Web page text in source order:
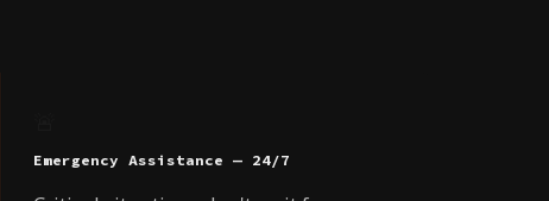
Emergency Assistance — 24/7